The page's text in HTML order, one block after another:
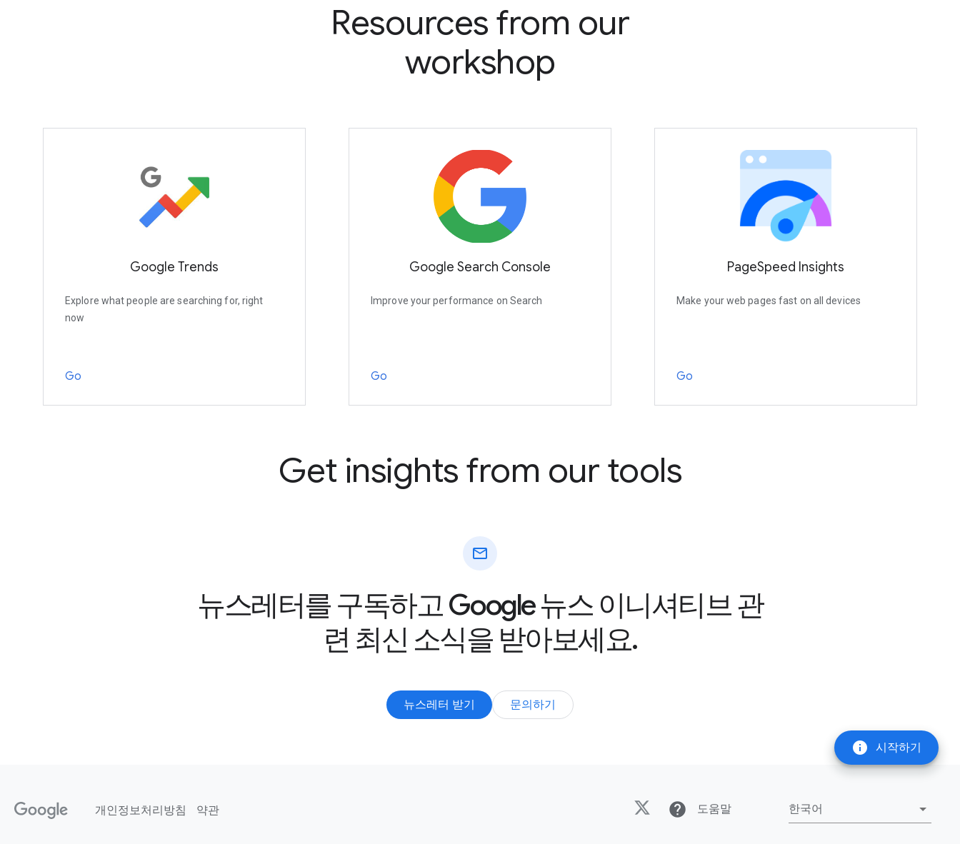
info 시작하기
Resources from our
workshop
Google Trends
Explore what people are searching for, right
now
Go
Google Search Console
Improve your performance on Search
Go
PageSpeed Insights
Make your web pages fast on all devices
Go
Get insights from our tools
mail
뉴스레터를 구독하고 Google 뉴스 이니셔티브 관
련 최신 소식을 받아보세요.
뉴스레터 받기 문의하기
개인정보처리방침 약관 help 도움말 한국어